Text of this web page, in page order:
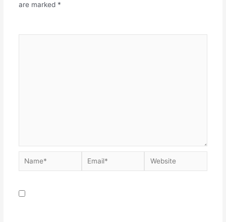
are marked *